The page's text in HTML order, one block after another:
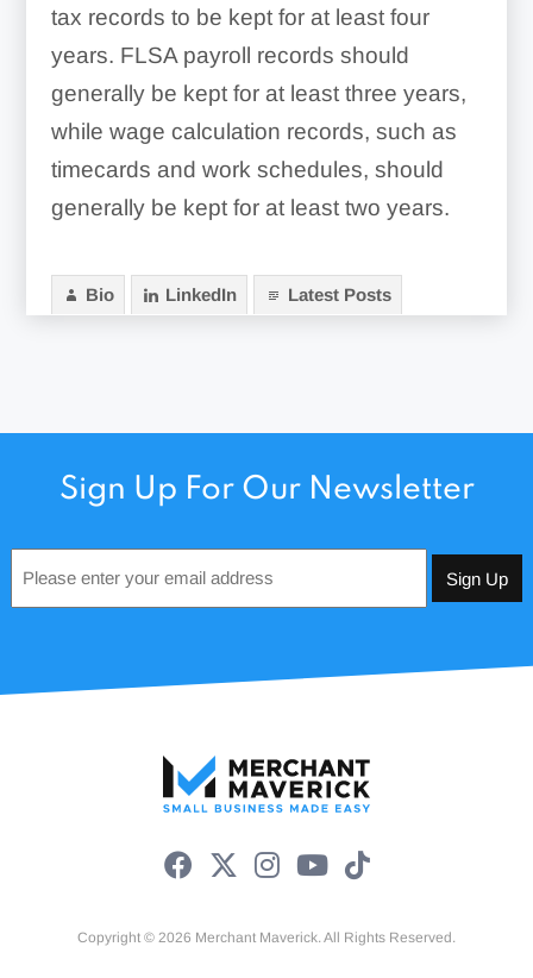
tax records to be kept for at least four
years. FLSA payroll records should
generally be kept for at least three years,
while wage calculation records, such as
timecards and work schedules, should
generally be kept for at least two years.
Bio LinkedIn Latest Posts
Sign Up For Our Newsletter
*
Copyright © 2026 Merchant Maverick. All Rights Reserved.